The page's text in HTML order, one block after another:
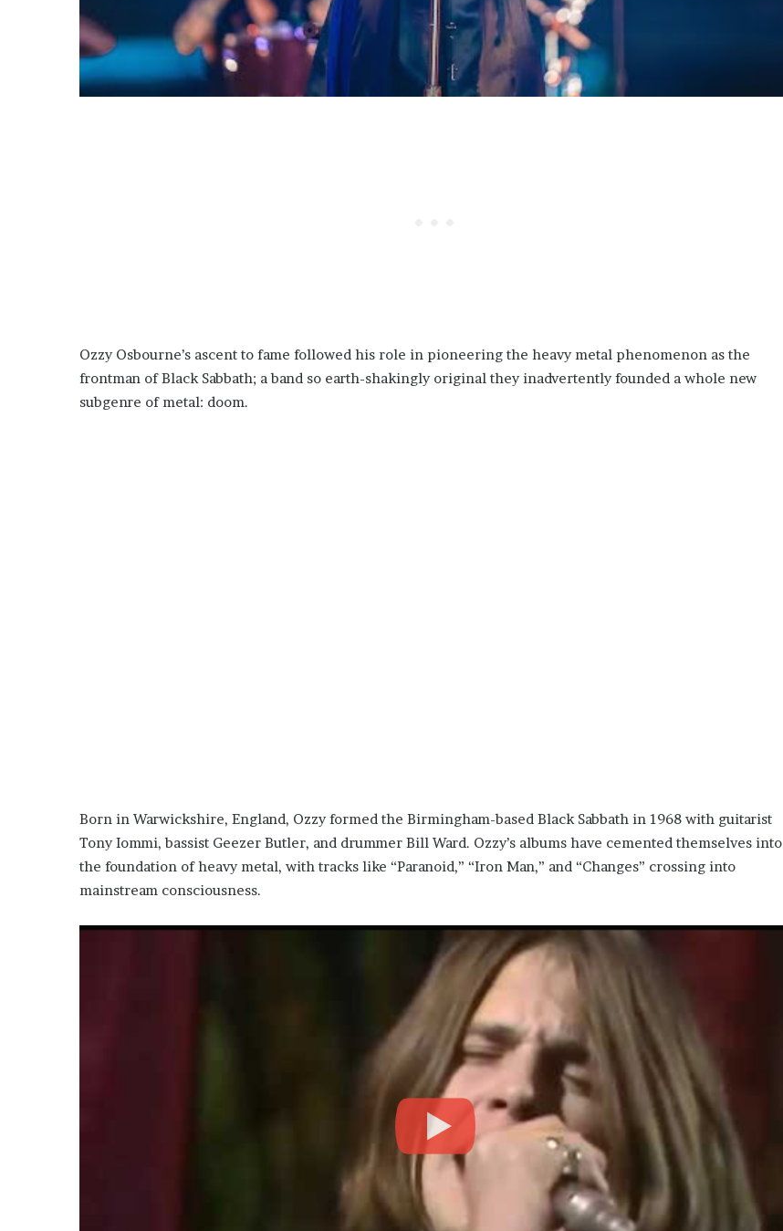
Ozzy Osbourne’s ascent to fame followed his role in pioneering the heavy metal phenomenon as the
frontman of Black Sabbath; a band so earth-shakingly original they inadvertently founded a whole new
subgenre of metal: doom.
Born in Warwickshire, England, Ozzy formed the Birmingham-based Black Sabbath in 1968 with guitarist
Tony Iommi, bassist Geezer Butler, and drummer Bill Ward. Ozzy’s albums have cemented themselves into
the foundation of heavy metal, with tracks like “Paranoid,” “Iron Man,” and “Changes” crossing into
mainstream consciousness.